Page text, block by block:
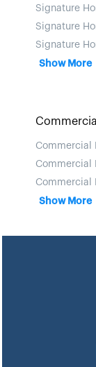
Signature
Signature
Signature
Show More
Commercial
Commercial
Commercial
Show More